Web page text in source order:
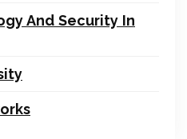
And Security In